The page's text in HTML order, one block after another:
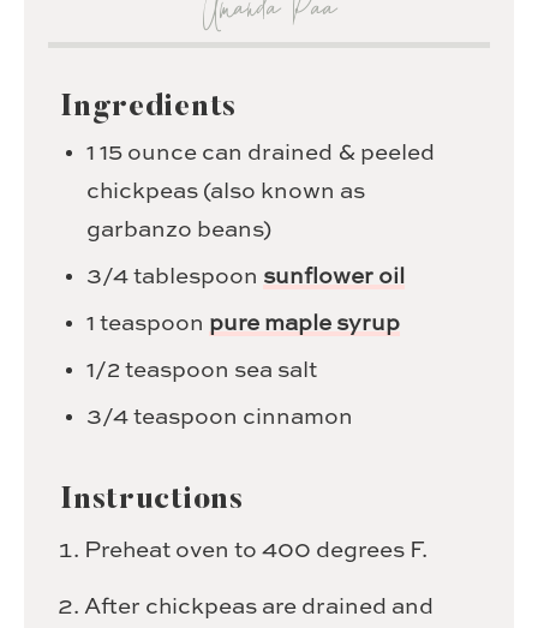
Ingredients
1 15 ounce can drained & peeled
chickpeas (also known as
garbanzo beans)
3/4 tablespoon sunflower oil
1 teaspoon pure maple syrup
1/2 teaspoon sea salt
3/4 teaspoon cinnamon
Instructions
Preheat oven to 400 degrees F.
After chickpeas are drained and